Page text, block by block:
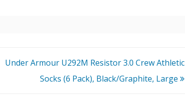
Under Armour U292M Resistor 3.0 Crew Athletic
Socks (6 Pack), Black/Graphite, Large